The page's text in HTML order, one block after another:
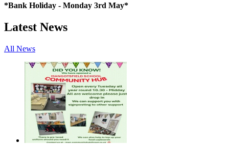
*Bank Holiday - Monday 3rd May*
Latest News
All News